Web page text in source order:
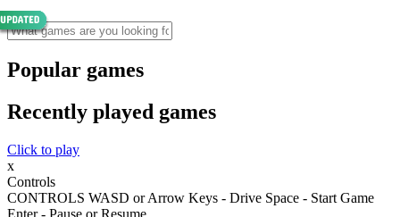
Popular games
Recently played games
Click to play
x
Controls
CONTROLS WASD or Arrow Keys - Drive Space - Start Game
Enter - Pause or Resume